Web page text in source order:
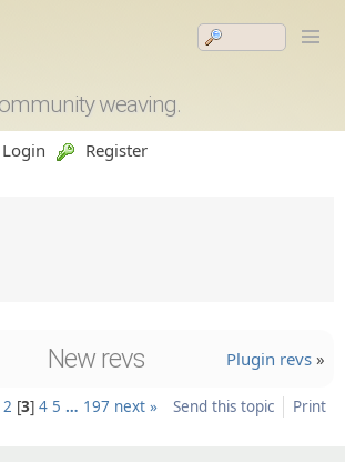
weaving.
Login Register
New revs Plugin revs»
Send this topic Print
2 3 4 5 … 197 next »